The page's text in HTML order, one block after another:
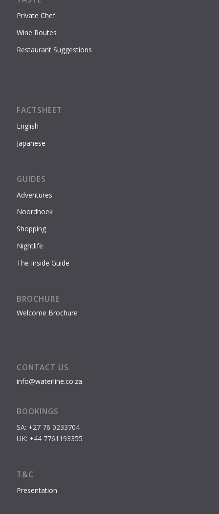
Private Chef
Wine Routes
Restaurant Suggestions
FACTSHEET
English
Japanese
GUIDES
Adventures
Noordhoek
Shopping
Nightlife
The Inside Guide
BROCHURE
Welcome Brochure
CONTACT US
info@waterline.co.za
BOOKINGS
SA: +27 76 0233704
UK: +44 7761193355
T&C
Presentation